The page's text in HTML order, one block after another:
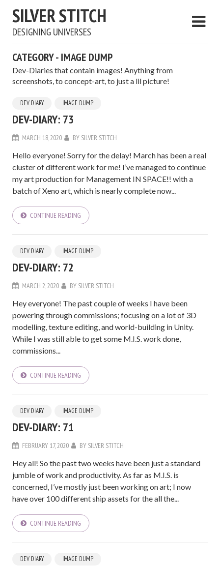
SILVER STITCH
DESIGNING UNIVERSES
CATEGORY - IMAGE DUMP
Dev-Diaries that contain images! Anything from
screenshots, to concept-art, to just a lil picture!
DEV DIARY IMAGE DUMP
DEV-DIARY: 73
MARCH 18, 2020 BY SILVER STITCH
Hello everyone! Sorry for the delay! March has been a real
cluster of different work for me! I’ve managed to continue
my art production for Management IN SPACE!! with a
batch of Xeno art, which is nearly complete now...
CONTINUE READING
DEV DIARY IMAGE DUMP
DEV-DIARY: 72
MARCH 2, 2020 BY SILVER STITCH
Hey everyone! The past couple of weeks I have been
powering through commissions; focusing on a lot of 3D
modelling, texture editing, and world-building in Unity.
While I was still able to get some M.I.S. work done,
commissions...
CONTINUE READING
DEV DIARY IMAGE DUMP
DEV-DIARY: 71
FEBRUARY 17, 2020 BY SILVER STITCH
Hey all! So the past two weeks have been just a standard
jumble of work and productivity. As far as M.I.S. is
concerned, I’ve mostly just been working on art; I now
have over 100 different ship assets for the all the...
CONTINUE READING
DEV DIARY IMAGE DUMP